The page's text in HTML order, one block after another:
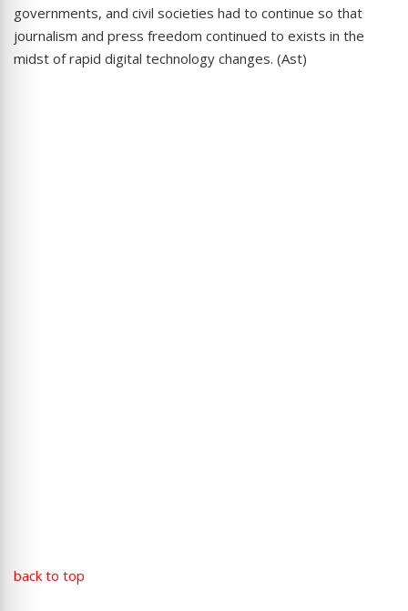
governments, and civil societies had to continue so that
journalism and press freedom continued to exists in the
midst of rapid digital technology changes. (Ast)
back to top